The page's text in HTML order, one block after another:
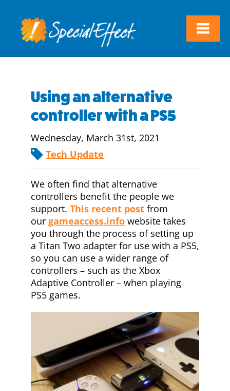
Using an alternative
controller with a PS5
Wednesday, March 31st, 2021
Tech Update
We often find that alternative
controllers benefit the people we
support. This recent post from
our gameaccess.info website takes
you through the process of setting up
a Titan Two adapter for use with a PS5,
so you can use a wider range of
controllers – such as the Xbox
Adaptive Controller – when playing
PS5 games.